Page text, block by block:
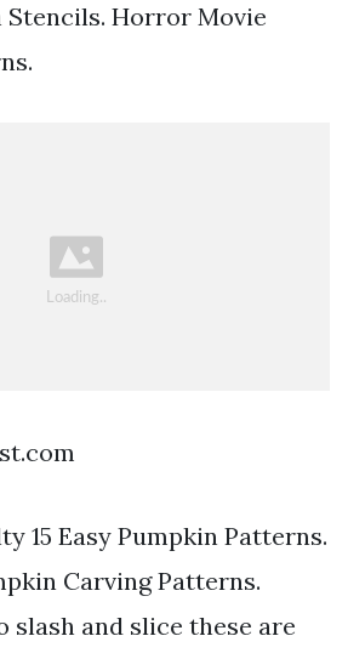
Horror Movie
15 Easy Pumpkin Patterns.
Carving Patterns.
slash and slice these are